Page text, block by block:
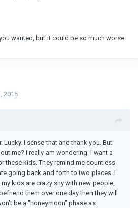
wanted, but it could be so much worse.
2016
Lucky. I sense that and thank you. But
me? I really am wondering. I want a
these kids. They remind me countless
going back and forth to two places. I
kids are crazy shy with new people,
them over one day then they will
be a "honeymoon" phase as